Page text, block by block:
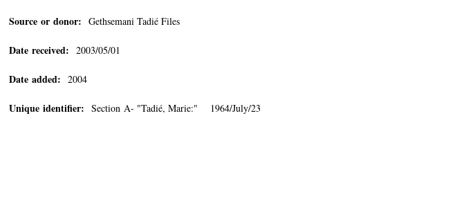
Source or donor: Gethsemani Tadié Files
Date received: 2003/05/01
Date added: 2004
Unique identifier: Section A- "Tadié, Marie:" 1964/July/23